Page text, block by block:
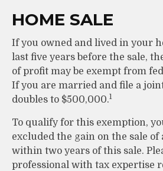
HOME SALE
If you owned and lived in your
last five years before the sale,
of profit may be exempt from
If you are married and file a
doubles to $500,000.1
To qualify for this exemption,
excluded the gain on the sale of
within two years of this sale.
professional with tax expertise